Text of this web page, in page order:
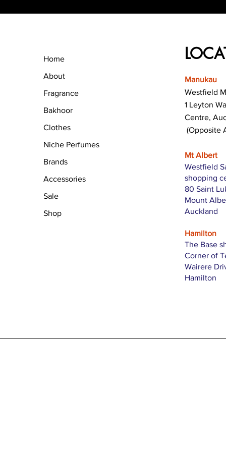
Home
About
Fragrance
Bakhoor
Clothes
Niche Perfumes
Brands
Accessories
Sale
Shop
Manukau
Westfield
1 Leyton
Centre,
(Opposite
Mt Albert
Westfield
shopping
80 Saint
Mount
Auckland
Hamilton
The Base
Corner of
Wairere
Hamilton